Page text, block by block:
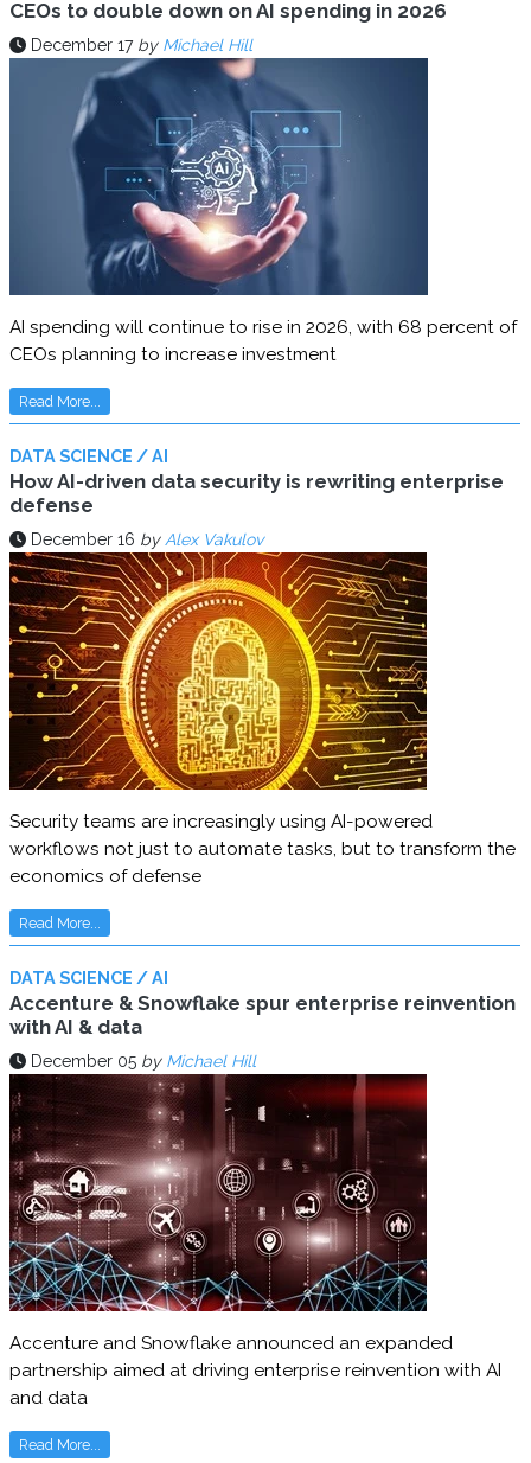
CEOs to double down on AI spending in 2026
December 17 by Michael Hill
AI spending will continue to rise in 2026, with 68 percent of
CEOs planning to increase investment
Read More...
DATA SCIENCE / AI
How AI-driven data security is rewriting enterprise
defense
December 16 by Alex Vakulov
Security teams are increasingly using AI-powered
workflows not just to automate tasks, but to transform the
economics of defense
Read More...
DATA SCIENCE / AI
Accenture & Snowflake spur enterprise reinvention
with AI & data
December 05 by Michael Hill
Accenture and Snowflake announced an expanded
partnership aimed at driving enterprise reinvention with AI
and data
Read More...